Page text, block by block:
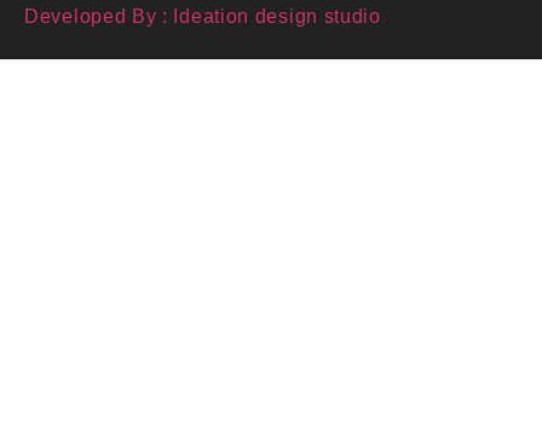
Developed By : Ideation design studio